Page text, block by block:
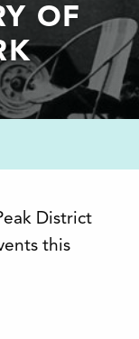
OF
District
this